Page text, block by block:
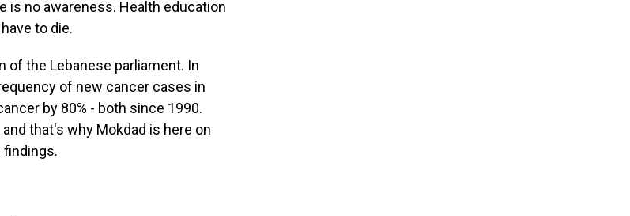
is no awareness. Health education
to die.
of the Lebanese parliament. In
of new cancer cases in
by 80% - both since 1990.
that's why Mokdad is here on
findings.